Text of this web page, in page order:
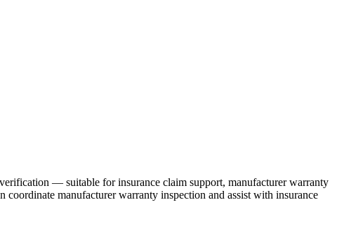
— suitable for insurance claim support, manufacturer warranty
manufacturer warranty inspection and assist with insurance